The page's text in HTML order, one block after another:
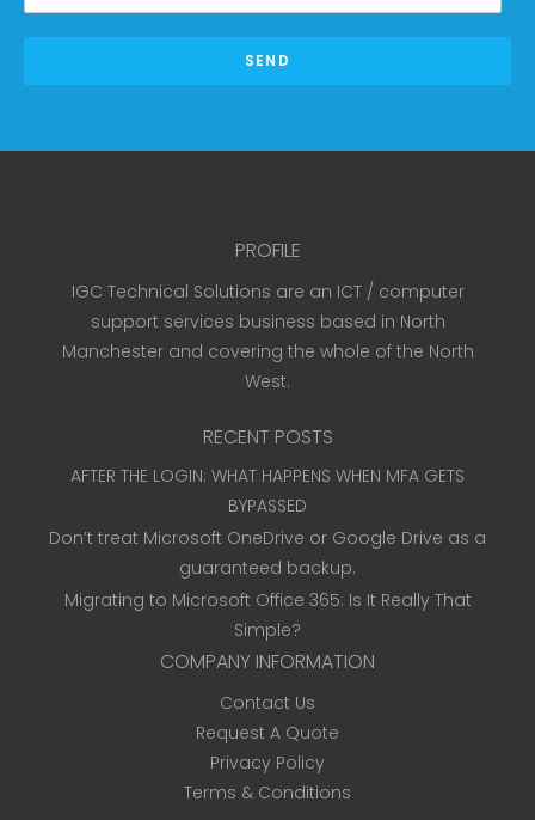
SEND
PROFILE
IGC Technical Solutions are an ICT / computer
support services business based in North
Manchester and covering the whole of the North
West.
RECENT POSTS
AFTER THE LOGIN: WHAT HAPPENS WHEN MFA GETS
BYPASSED
Don’t treat Microsoft OneDrive or Google Drive as a
guaranteed backup.
Migrating to Microsoft Office 365: Is It Really That
Simple?
COMPANY INFORMATION
Contact Us
Request A Quote
Privacy Policy
Terms & Conditions